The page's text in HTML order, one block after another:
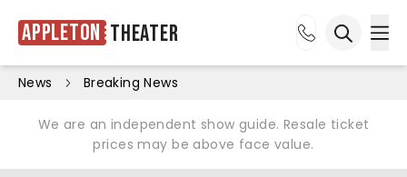
Appleton Theater
News Breaking News
We are an independent show guide. Resale ticket
prices may be above face value.